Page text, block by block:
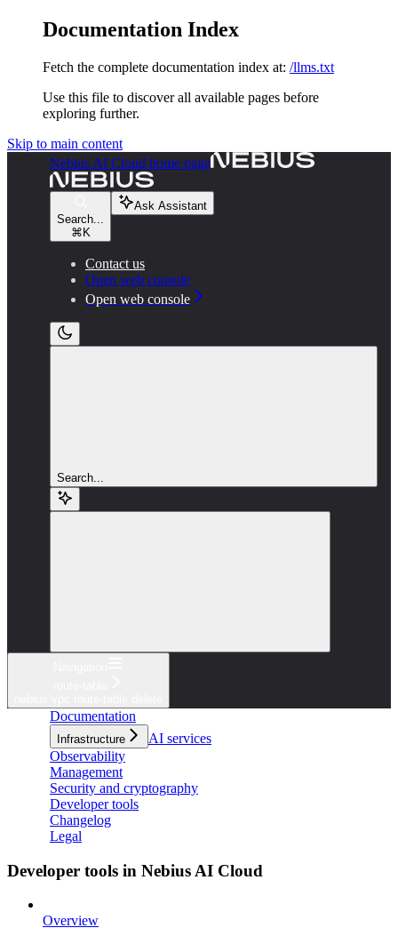
Documentation Index
Fetch the complete documentation index at: /llms.txt
Use this file to discover all available pages before
exploring further.
Skip to main content
Nebius AI Cloud home page
Search...
⌘ K
Ask Assistant
Contact us
Open web console
Open web console
Search...
Documentation
Infrastructure
AI services
Observability
Management
Security and cryptography
Developer tools
Changelog
Legal
Developer tools in Nebius AI Cloud
Overview